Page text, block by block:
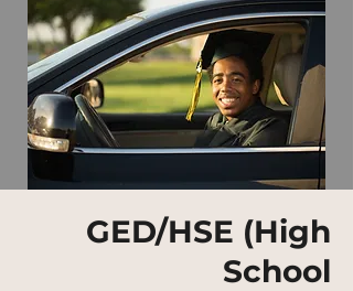
GED/HSE (High
School